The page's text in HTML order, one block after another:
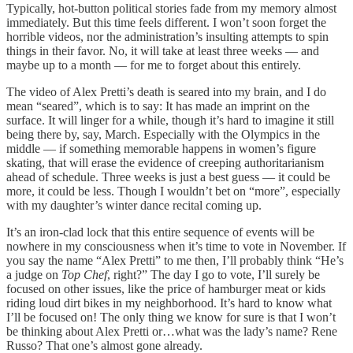
Typically, hot-button political stories fade from my memory almost
immediately. But this time feels different. I won’t soon forget the
horrible videos, nor the administration’s insulting attempts to spin
things in their favor. No, it will take at least three weeks — and
maybe up to a month — for me to forget about this entirely.
The video of Alex Pretti’s death is seared into my brain, and I do
mean “seared”, which is to say: It has made an imprint on the
surface. It will linger for a while, though it’s hard to imagine it still
being there by, say, March. Especially with the Olympics in the
middle — if something memorable happens in women’s figure
skating, that will erase the evidence of creeping authoritarianism
ahead of schedule. Three weeks is just a best guess — it could be
more, it could be less. Though I wouldn’t bet on “more”, especially
with my daughter’s winter dance recital coming up.
It’s an iron-clad lock that this entire sequence of events will be
nowhere in my consciousness when it’s time to vote in November. If
you say the name “Alex Pretti” to me then, I’ll probably think “He’s
a judge on Top Chef, right?” The day I go to vote, I’ll surely be
focused on other issues, like the price of hamburger meat or kids
riding loud dirt bikes in my neighborhood. It’s hard to know what
I’ll be focused on! The only thing we know for sure is that I won’t
be thinking about Alex Pretti or…what was the lady’s name? Rene
Russo? That one’s almost gone already.